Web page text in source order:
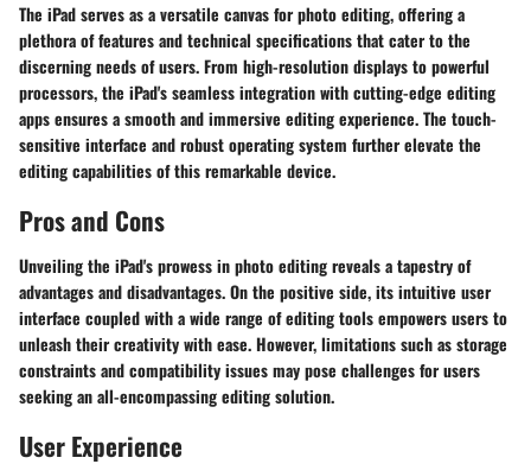
The iPad serves as a versatile canvas for photo editing, offering a
plethora of features and technical specifications that cater to the
discerning needs of users. From high-resolution displays to powerful
processors, the iPad's seamless integration with cutting-edge editing
apps ensures a smooth and immersive editing experience. The touch-
sensitive interface and robust operating system further elevate the
editing capabilities of this remarkable device.
Pros and Cons
Unveiling the iPad's prowess in photo editing reveals a tapestry of
advantages and disadvantages. On the positive side, its intuitive user
interface coupled with a wide range of editing tools empowers users to
unleash their creativity with ease. However, limitations such as storage
constraints and compatibility issues may pose challenges for users
seeking an all-encompassing editing solution.
User Experience